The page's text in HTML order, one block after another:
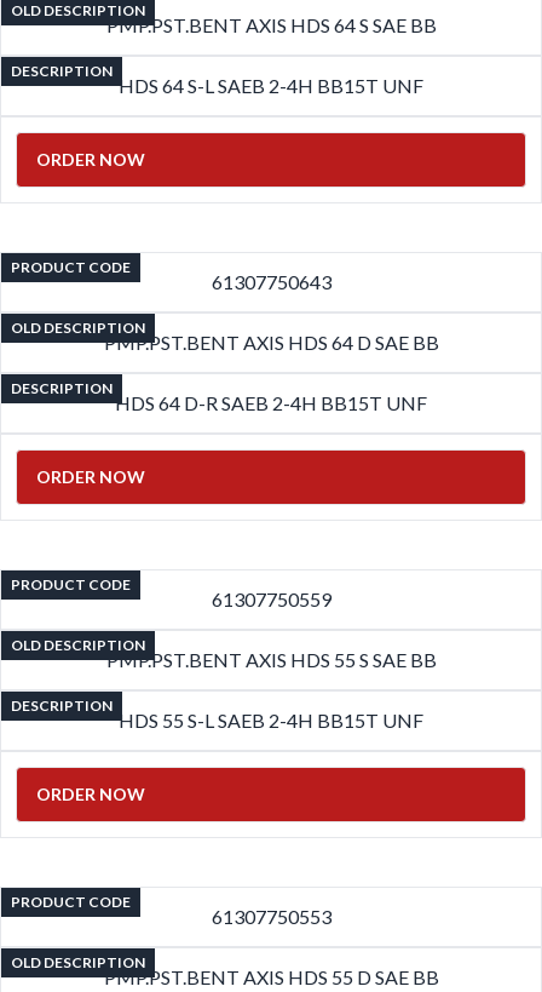
OLD DESCRIPTION
PMP.PST.BENT AXIS HDS 64 S SAE BB
DESCRIPTION
HDS 64 S-L SAEB 2-4H BB15T UNF
ORDER NOW
PRODUCT CODE
61307750643
OLD DESCRIPTION
PMP.PST.BENT AXIS HDS 64 D SAE BB
DESCRIPTION
HDS 64 D-R SAEB 2-4H BB15T UNF
ORDER NOW
PRODUCT CODE
61307750559
OLD DESCRIPTION
PMP.PST.BENT AXIS HDS 55 S SAE BB
DESCRIPTION
HDS 55 S-L SAEB 2-4H BB15T UNF
ORDER NOW
PRODUCT CODE
61307750553
OLD DESCRIPTION
PMP.PST.BENT AXIS HDS 55 D SAE BB